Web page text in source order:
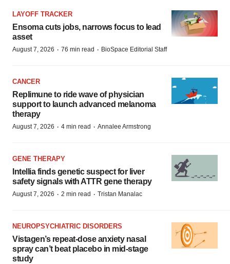
LAYOFF TRACKER
Ensoma cuts jobs, narrows focus to lead
asset
August 7, 2026 · 76 min read · BioSpace Editorial Staff
CANCER
Replimune to ride wave of physician
support to launch advanced melanoma
therapy
August 7, 2026 · 4 min read · Annalee Armstrong
GENE THERAPY
Intellia finds genetic suspect for liver
safety signals with ATTR gene therapy
August 7, 2026 · 2 min read · Tristan Manalac
NEUROPSYCHIATRIC DISORDERS
Vistagen’s repeat-dose anxiety nasal
spray can’t beat placebo in mid-stage
study